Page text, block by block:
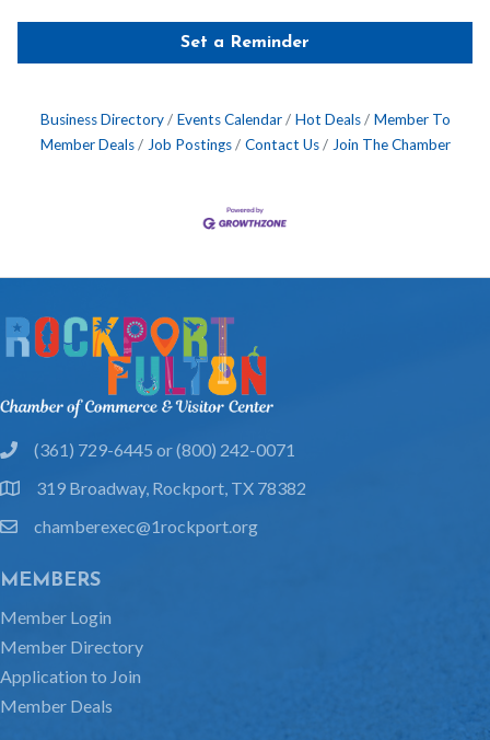
Set a Reminder
Business Directory Events Calendar Hot Deals
Member To
Member Deals
Job Postings Contact Us Join The Chamber
phone(361) 729-6445 or (800) 242-0071
location319 Broadway, Rockport, TX 78382
emailchamberexec@1rockport.org
MEMBERS
Member Login
Member Directory
Application to Join
Member Deals